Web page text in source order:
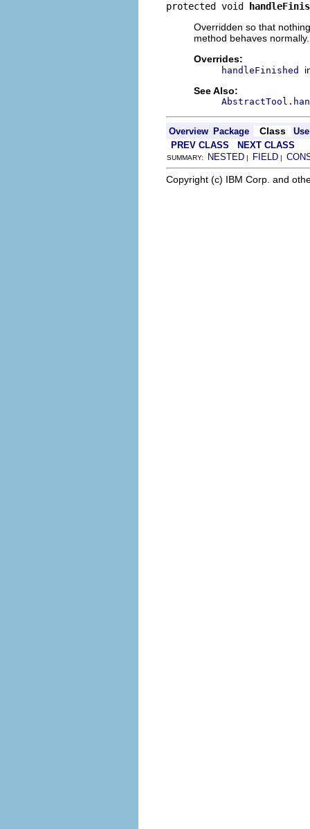
protected void
Overridden so that
method behaves normally.
Overrides:
handleFinished
See Also:
Overview Package Class
Use
PREV CLASS
NEXT CLASS
SUMMARY: NESTED | FIELD |
Copyright (c) IBM Corp. and